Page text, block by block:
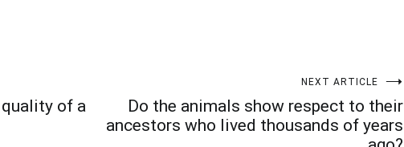
of a
NEXT ARTICLE
Do the animals show respect to their
ancestors who lived thousands of years